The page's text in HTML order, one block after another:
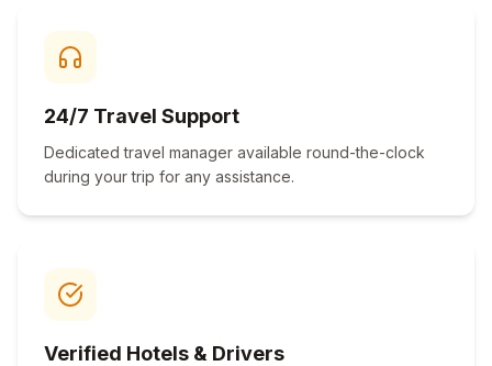
24/7 Travel Support
Dedicated travel manager available round-the-clock
during your trip for any assistance.
Verified Hotels & Drivers